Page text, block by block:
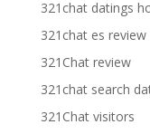
321chat datings
321chat es review
321Chat review
321chat search
321Chat visitors